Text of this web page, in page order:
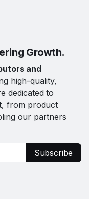
Growth.
and
high-quality,
dedicated to
from product
our partners
Subscribe